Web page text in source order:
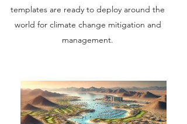
templates are ready to deploy around the
world for climate change mitigation and
management.